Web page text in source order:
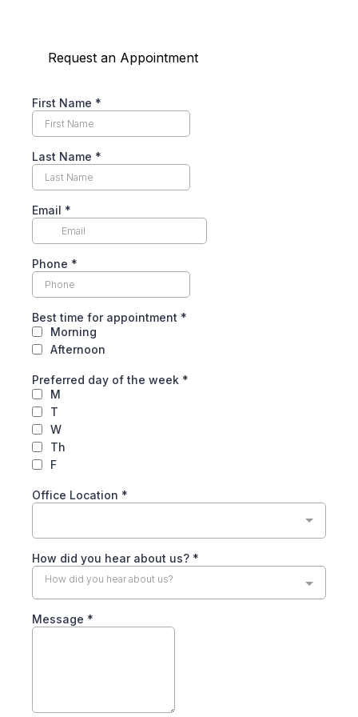
Request an Appointment
First Name *
Last Name *
Email *
Phone *
Best time for appointment *
Morning
Afternoon
Preferred day of the week *
M
T
W
Th
F
Office Location *
How did you hear about us? *
How did you hear about us?
Message *